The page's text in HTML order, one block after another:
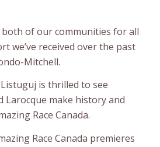
of our communities for all
we’ve received over the past
Mitchell.
is thrilled to see
Larocque make history and
Race Canada.
Race Canada premieres